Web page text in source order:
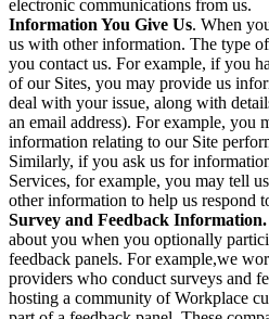
electronic communications from us.
Information You Give Us. When
us with other information. The type
you contact us. For example, if you
of our Sites, you may provide us
deal with your issue, along with
an email address). For example, you
information relating to our Site
Similarly, if you ask us for
Services, for example, you may tell
other information to help us respond
Survey and Feedback Information.
about you when you optionally
feedback panels. For example,we
providers who conduct surveys and
hosting a community of Workplace